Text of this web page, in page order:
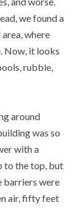
we found a
where
Now, it looks
rubble,
around
was so
with a
to the top, but
barriers were
air, fifty feet